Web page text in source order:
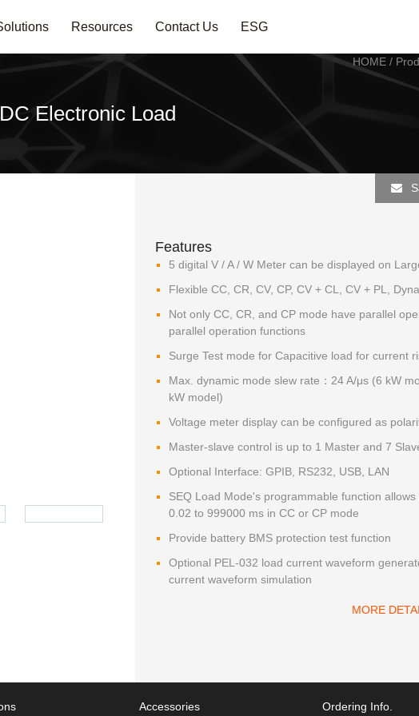
Resources Contact Us ESG
Electronic Load
HOME /
Features
5 digital V / A / W Meter can be displayed on
Flexible CC, CR, CV, CP, CV + CL, CV + PL,
Not only CC, CR, and CP mode have parallel
parallel operation functions
Surge Test mode for Capacitive load for current
Max. dynamic mode slew rate：24 A/μs (6 kW
kW model)
Voltage meter display can be configured as
Master-slave control is up to 1 Master and 7
Optional Interface: GPIB, RS232, USB, LAN
SEQ Load Mode's programmable function
0.02 to 999000 ms in CC or CP mode
Provide battery BMS protection test function
Optional PEL-032 load current waveform
current waveform simulation
MORE
Accessories Ordering Info.